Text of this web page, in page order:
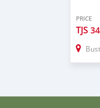
PRICE
TJS